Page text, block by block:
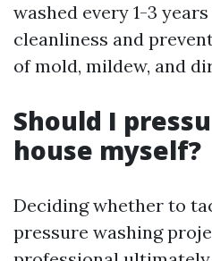
washed every 1-3
cleanliness and
of mold, mildew, and
Should I
house myself?
Deciding whether to
pressure washing